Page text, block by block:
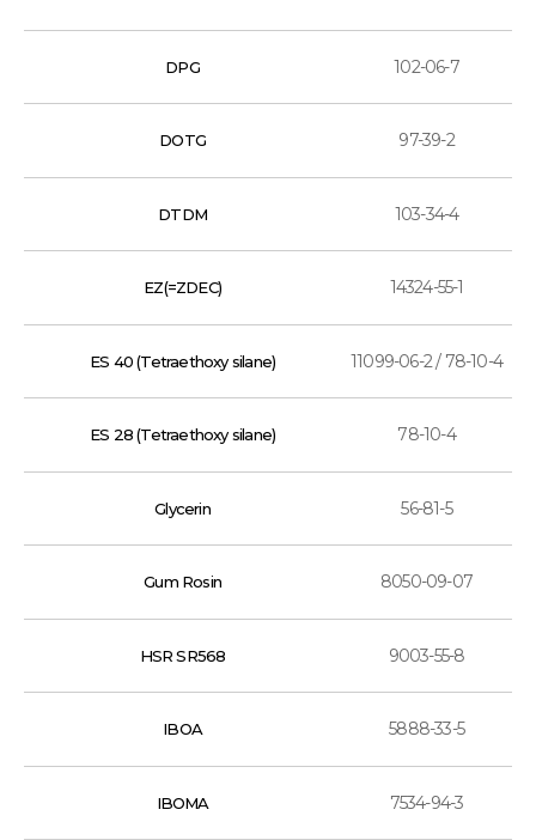
DPG 102-06-7
DOTG 97-39-2
DTDM 103-34-4
EZ(=ZDEC) 14324-55-1
ES 40 (Tetraethoxy silane) 11099-06-2 / 78-10-4
ES 28 (Tetraethoxy silane) 78-10-4
Glycerin 56-81-5
Gum Rosin 8050-09-07
HSR SR568 9003-55-8
IBOA 5888-33-5
IBOMA 7534-94-3